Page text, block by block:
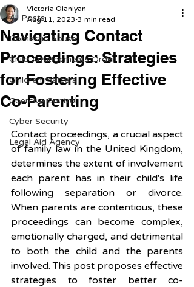
All Posts
Domestic Abuse
Child Arrangements Order
Children matters
Coercive Control
Cyber Security
Legal Aid Agency
Navigating Contact
Proceedings: Strategies
for Fostering Effective
Co-Parenting
Victoria Olaniyan
Aug 11, 2023 3 min read
Contact proceedings, a crucial aspect
of family law in the United Kingdom,
determines the extent of involvement
each parent has in their child's life
following separation or divorce.
When parents are contentious, these
proceedings can become complex,
emotionally charged, and detrimental
to both the child and the parents
involved. This post proposes effective
strategies to foster better co-